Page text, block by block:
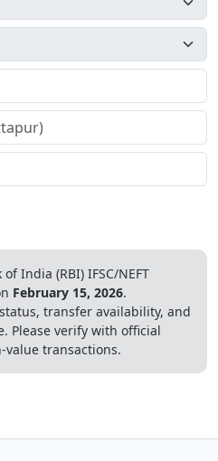
of India (RBI) IFSC/NEFT
February 15, 2026.
transfer availability, and
Please verify with official
transactions.